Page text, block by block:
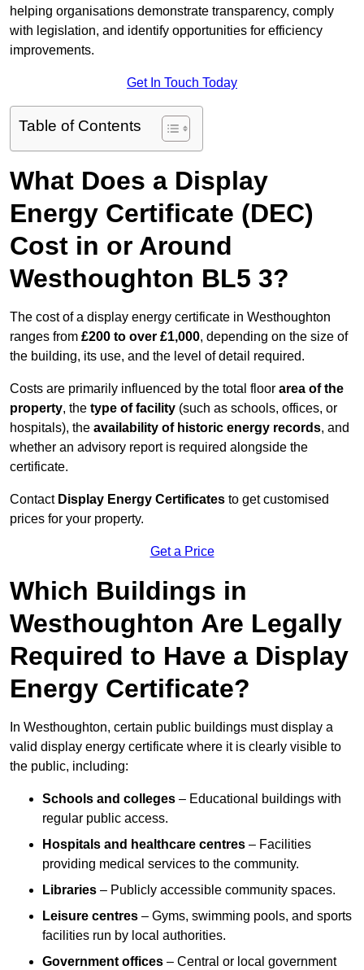
helping organisations demonstrate transparency, comply
with legislation, and identify opportunities for efficiency
improvements.
Get In Touch Today
Table of Contents
What Does a Display
Energy Certificate (DEC)
Cost in or Around
Westhoughton BL5 3?
The cost of a display energy certificate in Westhoughton
ranges from £200 to over £1,000, depending on the size of
the building, its use, and the level of detail required.
Costs are primarily influenced by the total floor area of the
property, the type of facility (such as schools, offices, or
hospitals), the availability of historic energy records, and
whether an advisory report is required alongside the
certificate.
Contact Display Energy Certificates to get customised
prices for your property.
Get a Price
Which Buildings in
Westhoughton Are Legally
Required to Have a Display
Energy Certificate?
In Westhoughton, certain public buildings must display a
valid display energy certificate where it is clearly visible to
the public, including:
Schools and colleges – Educational buildings with
regular public access.
Hospitals and healthcare centres – Facilities
providing medical services to the community.
Libraries – Publicly accessible community spaces.
Leisure centres – Gyms, swimming pools, and sports
facilities run by local authorities.
Government offices – Central or local government